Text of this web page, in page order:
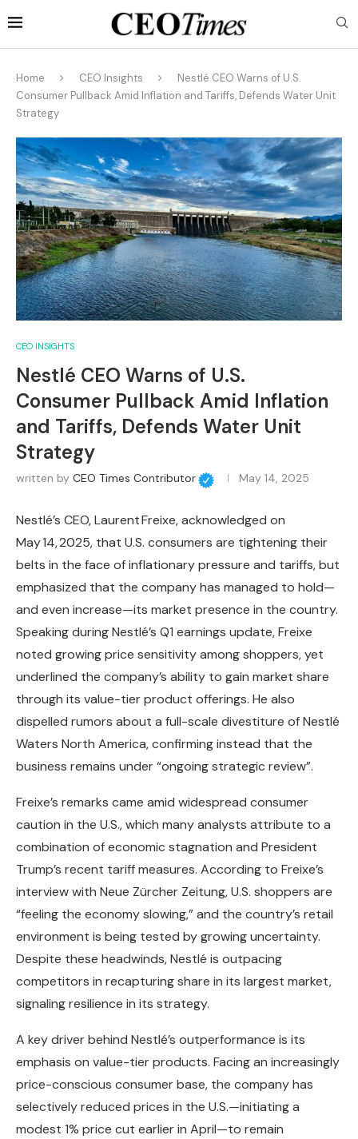
Home CEO Insights
Nestlé CEO Warns of U.S.
Consumer Pullback Amid Inflation and Tariffs, Defends Water Unit
Strategy
CEO INSIGHTS
Nestlé CEO Warns of U.S.
Consumer Pullback Amid Inflation
and Tariffs, Defends Water Unit
Strategy
written by CEO Times Contributor May 14, 2025
Nestlé’s CEO, Laurent Freixe, acknowledged on
May 14, 2025, that U.S. consumers are tightening their
belts in the face of inflationary pressure and tariffs, but
emphasized that the company has managed to hold—
and even increase—its market presence in the country.
Speaking during Nestlé’s Q1 earnings update, Freixe
noted growing price sensitivity among shoppers, yet
underlined the company’s ability to gain market share
through its value-tier product offerings. He also
dispelled rumors about a full-scale divestiture of Nestlé
Waters North America, confirming instead that the
business remains under “ongoing strategic review”.
Freixe’s remarks came amid widespread consumer
caution in the U.S., which many analysts attribute to a
combination of economic stagnation and President
Trump’s recent tariff measures. According to Freixe’s
interview with Neue Zürcher Zeitung, U.S. shoppers are
“feeling the economy slowing,” and the country’s retail
environment is being tested by growing uncertainty.
Despite these headwinds, Nestlé is outpacing
competitors in recapturing share in its largest market,
signaling resilience in its strategy.
A key driver behind Nestlé’s outperformance is its
emphasis on value-tier products. Facing an increasingly
price-conscious consumer base, the company has
selectively reduced prices in the U.S.—initiating a
modest 1% price cut earlier in April—to remain